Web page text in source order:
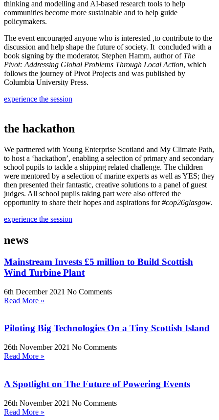
thinking and modelling and AI-based research tools to help
communities become more sustainable and to help guide
policymakers.
The event encouraged anyone who is interested ,to contribute to the
discussion and help shape the future of society. It concluded with a
book signing by the moderator, Stephen Hamm, author of The
Pivot: Addressing Global Problems Through Local Action, which
follows the journey of Pivot Projects and was published by
Columbia University Press.
experience the session
the hackathon
We partnered with Young Enterprise Scotland and My Climate Path,
to host a ‘hackathon’, enabling a selection of primary and secondary
school pupils to tackle a shipping related challenge. The children
were mentored by a selection of marine experts as well as YES; they
then presented their fantastic, creative solutions to a panel of guest
judges. All school pupils taking part were also offered the
opportunity to share their hopes and aspirations for#cop26glasgow.
experience the session
news
Mainstream Invests £5 million to Build Scottish
Wind Turbine Plant
6th December 2021 No Comments
Read More »
Piloting Big Technologies On a Tiny Scottish Island
26th November 2021 No Comments
Read More »
A Spotlight on The Future of Powering Events
26th November 2021 No Comments
Read More »